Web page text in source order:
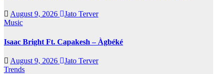
August 9, 2026
Jato Terver
Music
Isaac Bright Ft. Capakesh – Àgbéké
August 9, 2026
Jato Terver
Trends